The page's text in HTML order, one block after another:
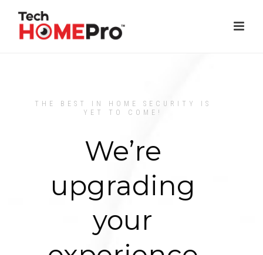
THE BEST IN HOME SECURITY IS
YET TO COME!
We’re
upgrading
your